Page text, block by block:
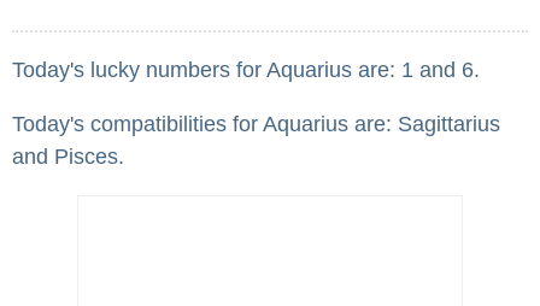
Today's lucky numbers for Aquarius are: 1 and 6.
Today's compatibilities for Aquarius are: Sagittarius
and Pisces.